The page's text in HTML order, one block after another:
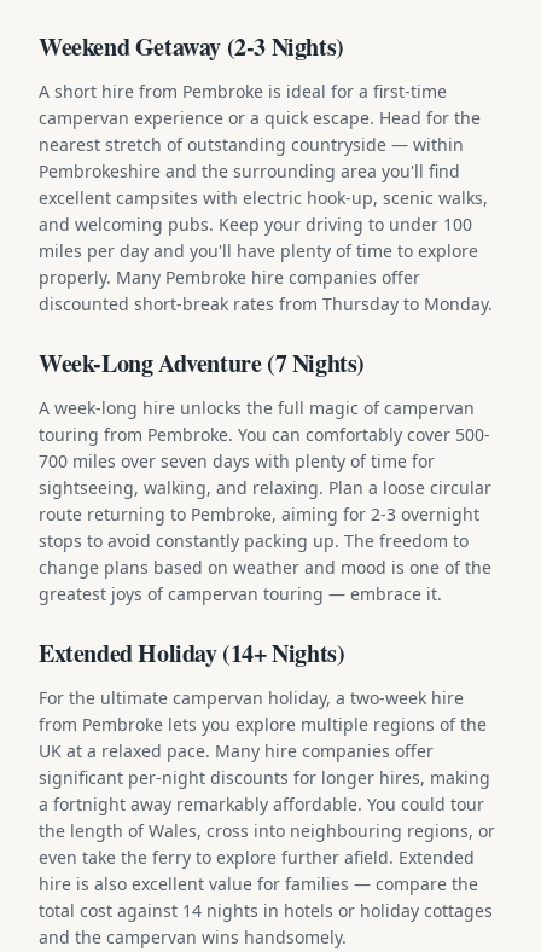
Weekend Getaway (2-3 Nights)
A short hire from Pembroke is ideal for a first-time
campervan experience or a quick escape. Head for the
nearest stretch of outstanding countryside — within
Pembrokeshire and the surrounding area you'll find
excellent campsites with electric hook-up, scenic walks,
and welcoming pubs. Keep your driving to under 100
miles per day and you'll have plenty of time to explore
properly. Many Pembroke hire companies offer
discounted short-break rates from Thursday to Monday.
Week-Long Adventure (7 Nights)
A week-long hire unlocks the full magic of campervan
touring from Pembroke. You can comfortably cover 500-
700 miles over seven days with plenty of time for
sightseeing, walking, and relaxing. Plan a loose circular
route returning to Pembroke, aiming for 2-3 overnight
stops to avoid constantly packing up. The freedom to
change plans based on weather and mood is one of the
greatest joys of campervan touring — embrace it.
Extended Holiday (14+ Nights)
For the ultimate campervan holiday, a two-week hire
from Pembroke lets you explore multiple regions of the
UK at a relaxed pace. Many hire companies offer
significant per-night discounts for longer hires, making
a fortnight away remarkably affordable. You could tour
the length of Wales, cross into neighbouring regions, or
even take the ferry to explore further afield. Extended
hire is also excellent value for families — compare the
total cost against 14 nights in hotels or holiday cottages
and the campervan wins handsomely.